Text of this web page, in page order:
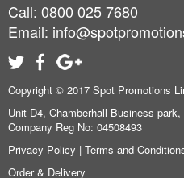
Call: 0800 025 7680
Email:
Copyright © 2017 Spot Promotions
Unit D4, Chamberhall Business
Company Reg No: 04508493
Privacy Policy | Terms and
Order & Delivery